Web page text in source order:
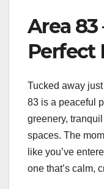
Area 83
Perfect
Tucked away
83 is a peaceful
greenery,
spaces. The
like you’ve
one that’s calm,